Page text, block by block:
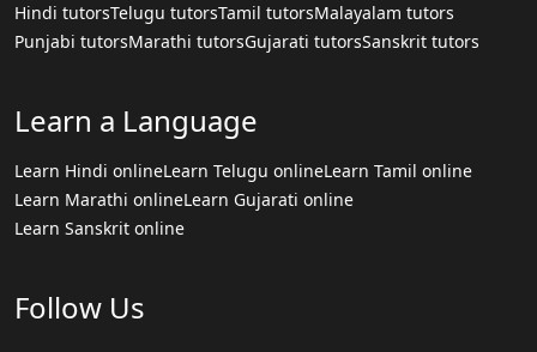
Hindi tutorsTelugu tutorsTamil tutorsMalayalam tutors
Punjabi tutorsMarathi tutorsGujarati tutorsSanskrit tutors
Learn a Language
Learn Hindi onlineLearn Telugu onlineLearn Tamil online
Learn Marathi onlineLearn Gujarati online
Learn Sanskrit online
Follow Us